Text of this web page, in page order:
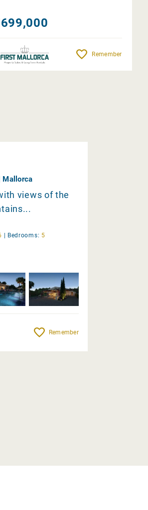
Remember
Mallorca
views of the
| Bedrooms: 5
Remember